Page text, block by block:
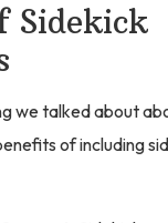
Sidekick
we talked about
of including